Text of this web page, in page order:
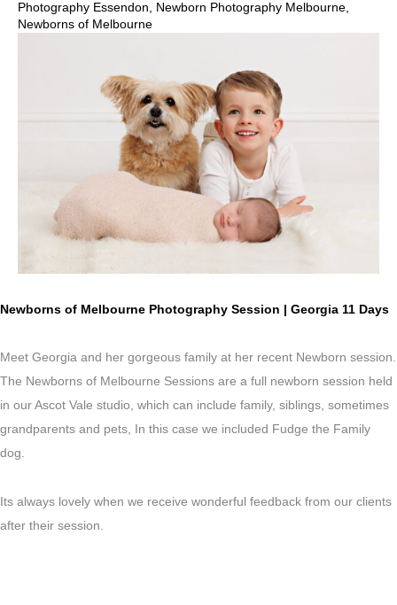
Photography Essendon, Newborn Photography Melbourne,
Newborns of Melbourne
Newborns of Melbourne Photography Session | Georgia 11 Days
Meet Georgia and her gorgeous family at her recent Newborn session.
The Newborns of Melbourne Sessions are a full newborn session held
in our Ascot Vale studio, which can include family, siblings, sometimes
grandparents and pets, In this case we included Fudge the Family
dog.
Its always lovely when we receive wonderful feedback from our clients
after their session.